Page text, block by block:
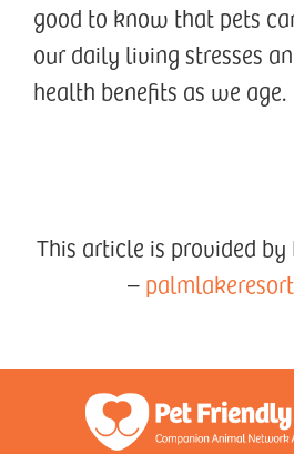
good to know that pets
our daily living stresses
health benefits as we age.
This article is provided by
–